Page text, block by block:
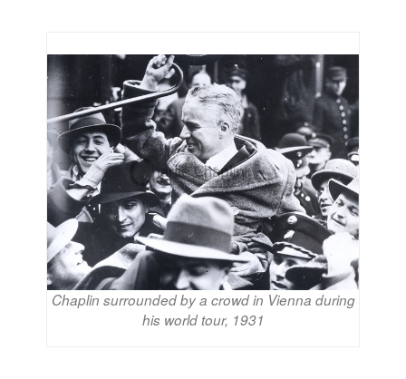
Chaplin surrounded by a crowd in Vienna during
his world tour, 1931